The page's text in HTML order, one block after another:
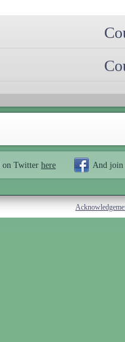
on Twitter here And join